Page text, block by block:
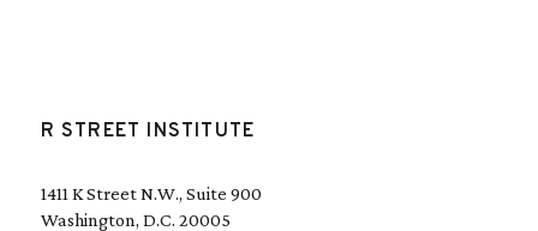
R STREET INSTITUTE
1411 K Street N.W., Suite 900
Washington, D.C. 20005